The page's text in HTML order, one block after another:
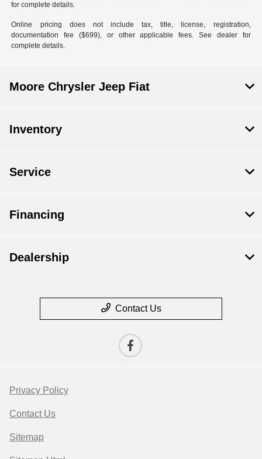
for complete details.
Online pricing does not include tax, title, license, registration,
documentation fee ($699), or other applicable fees. See dealer for
complete details.
Moore Chrysler Jeep Fiat
Inventory
Service
Financing
Dealership
Contact Us
Privacy Policy
Contact Us
Sitemap